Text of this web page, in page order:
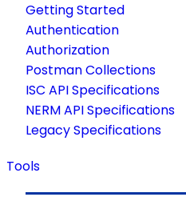
Getting Started
Authentication
Authorization
Postman Collections
ISC API Specifications
NERM API Specifications
Legacy Specifications
Tools